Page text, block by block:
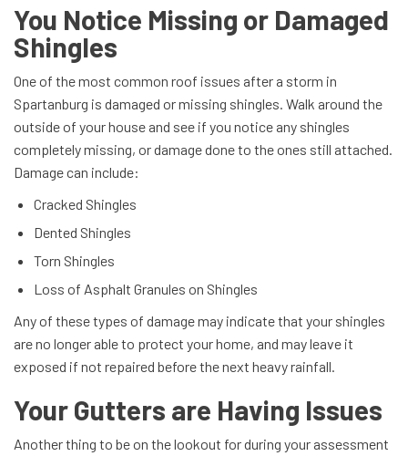
You Notice Missing or Damaged
Shingles
One of the most common roof issues after a storm in
Spartanburg is damaged or missing shingles. Walk around the
outside of your house and see if you notice any shingles
completely missing, or damage done to the ones still attached.
Damage can include:
Cracked Shingles
Dented Shingles
Torn Shingles
Loss of Asphalt Granules on Shingles
Any of these types of damage may indicate that your shingles
are no longer able to protect your home, and may leave it
exposed if not repaired before the next heavy rainfall.
Your Gutters are Having Issues
Another thing to be on the lookout for during your assessment